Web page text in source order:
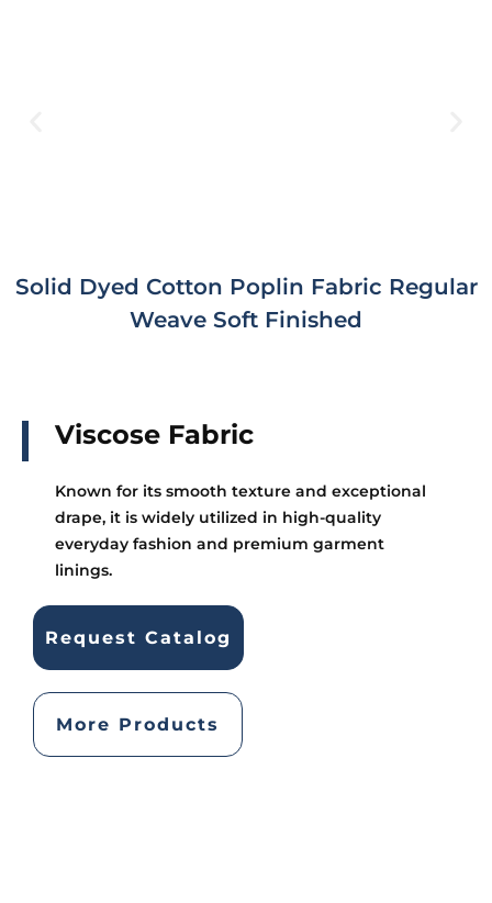
Solid Dyed Cotton Poplin Fabric Regular
Weave Soft Finished
Viscose Fabric
Known for its smooth texture and exceptional
drape, it is widely utilized in high-quality
everyday fashion and premium garment
linings.
More Products
Request Catalog